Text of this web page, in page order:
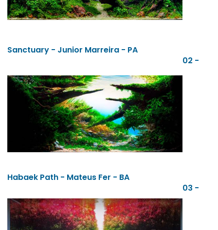
Sanctuary - Junior Marreira - PA
02 -
Habaek Path - Mateus Fer - BA
03 -